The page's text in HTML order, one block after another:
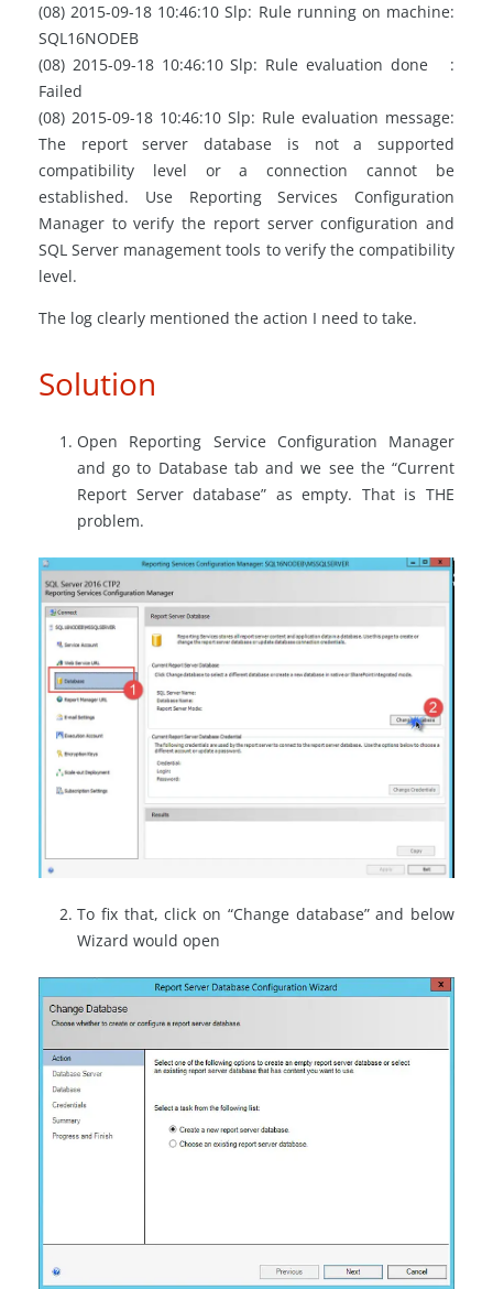
(08) 2015-09-18 10:46:10 Slp: Rule running on machine:
SQL16NODEB
(08) 2015-09-18 10:46:10 Slp: Rule evaluation done :
Failed
(08) 2015-09-18 10:46:10 Slp: Rule evaluation message:
The report server database is not a supported
compatibility level or a connection cannot be
established. Use Reporting Services Configuration
Manager to verify the report server configuration and
SQL Server management tools to verify the compatibility
level.
The log clearly mentioned the action I need to take.
Solution
Open Reporting Service Configuration Manager
and go to Database tab and we see the “Current
Report Server database” as empty. That is THE
problem.
To fix that, click on “Change database” and below
Wizard would open